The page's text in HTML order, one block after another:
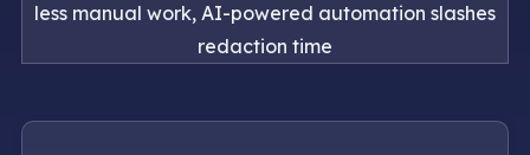
less manual work, AI-powered automation slashes
redaction time